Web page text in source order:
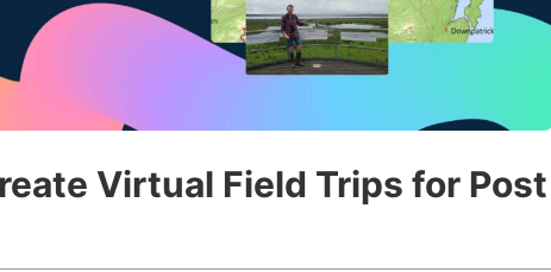
Virtual Field Trips for Post